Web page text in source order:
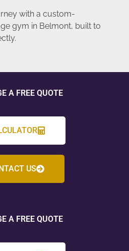
with a custom-
gym in Belmont, built to
A FREE QUOTE
US
A FREE QUOTE